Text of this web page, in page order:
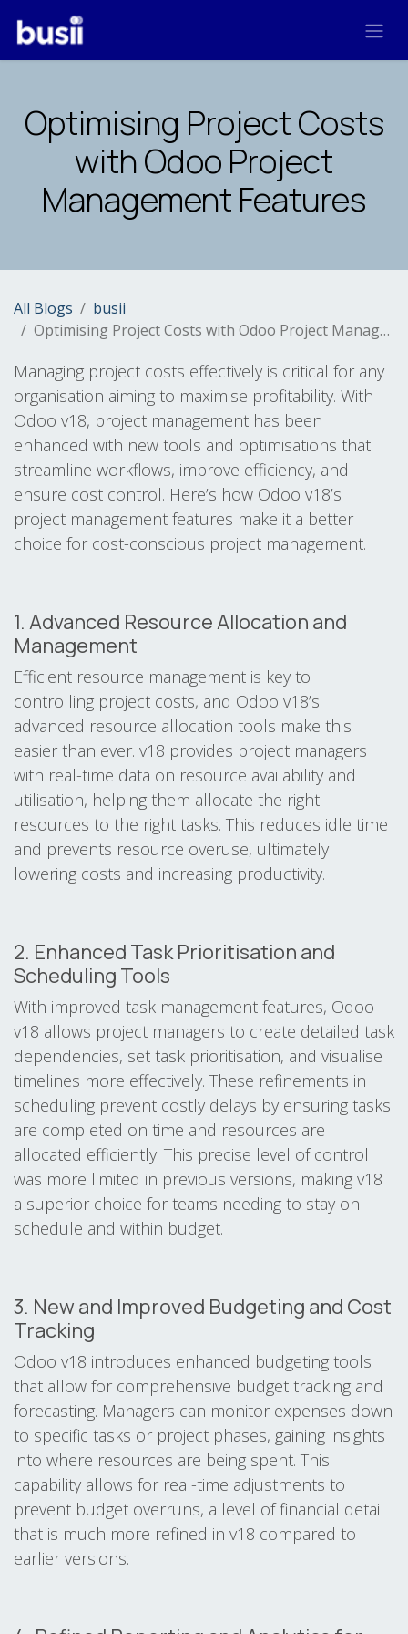
Optimising Project Costs
with Odoo Project
Management Features
All Blogs
busii
Optimising Project Costs with Odoo Project Management Features
Managing project costs effectively is critical for any
organisation aiming to maximise profitability. With
Odoo v18, project management has been
enhanced with new tools and optimisations that
streamline workflows, improve efficiency, and
ensure cost control. Here’s how Odoo v18’s
project management features make it a better
choice for cost-conscious project management.
1. Advanced Resource Allocation and
Management
Efficient resource management is key to
controlling project costs, and Odoo v18’s
advanced resource allocation tools make this
easier than ever. v18 provides project managers
with real-time data on resource availability and
utilisation, helping them allocate the right
resources to the right tasks. This reduces idle time
and prevents resource overuse, ultimately
lowering costs and increasing productivity.
2. Enhanced Task Prioritisation and
Scheduling Tools
With improved task management features, Odoo
v18 allows project managers to create detailed task
dependencies, set task prioritisation, and visualise
timelines more effectively. These refinements in
scheduling prevent costly delays by ensuring tasks
are completed on time and resources are
allocated efficiently. This precise level of control
was more limited in previous versions, making v18
a superior choice for teams needing to stay on
schedule and within budget.
3. New and Improved Budgeting and Cost
Tracking
Odoo v18 introduces enhanced budgeting tools
that allow for comprehensive budget tracking and
forecasting. Managers can monitor expenses down
to specific tasks or project phases, gaining insights
into where resources are being spent. This
capability allows for real-time adjustments to
prevent budget overruns, a level of financial detail
that is much more refined in v18 compared to
earlier versions.